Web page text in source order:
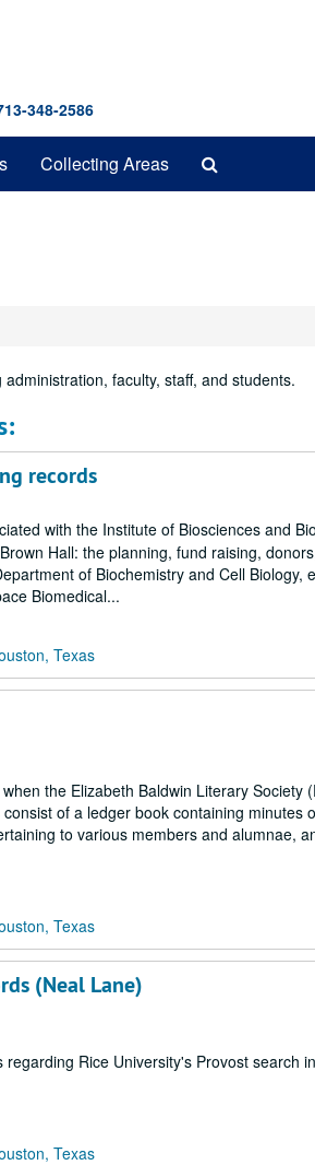
348-2586
Collecting Areas
faculty, staff, and students.
records
with the Institute of Biosciences and
Hall: the planning, fund raising,
of Biochemistry and Cell Biology,
Biomedical...
Texas
the Elizabeth Baldwin Literary Society
of a ledger book containing minutes
to various members and alumnae,
Texas
(Neal Lane)
Rice University's Provost search
Texas